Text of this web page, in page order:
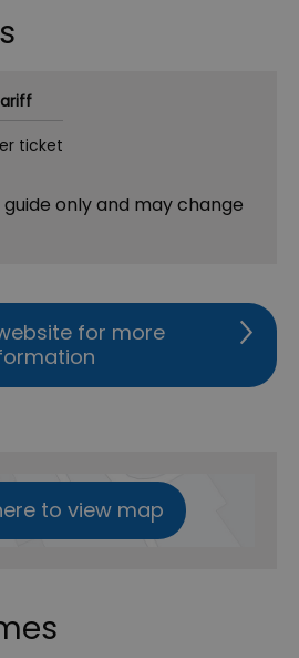
ticket
only and may change
for more
to view map